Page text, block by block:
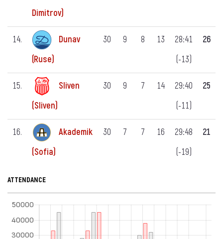
Dimitrov)
14.
Dunav
(Ruse)
30 9 8 13
28:41
(-13)
26
15.
Sliven
(Sliven)
30 9 7 14
29:40
(-11)
25
16.
Akademik
(Sofia)
30 7 7 16
29:48
(-19)
21
ATTENDANCE